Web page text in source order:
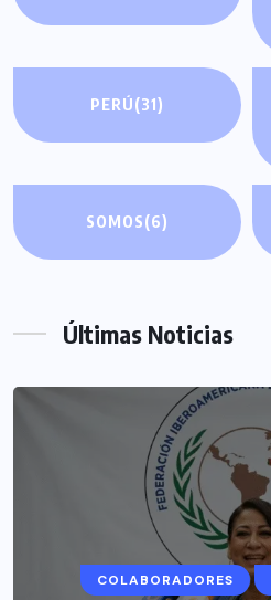
PERÚ(31)
SOMOS(6)
Últimas Noticias
COLABORADORES